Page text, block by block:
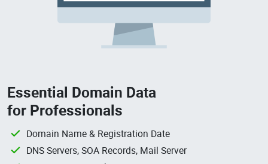
Essential Domain Data
for Professionals
Domain Name & Registration Date
DNS Servers, SOA Records, Mail Server